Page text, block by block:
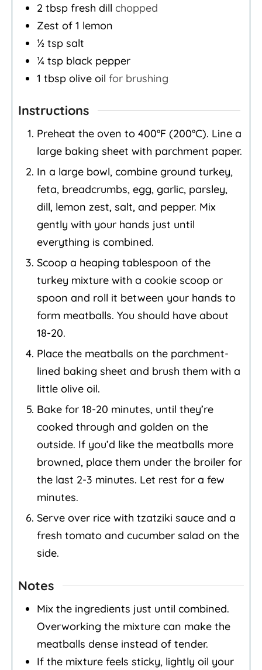
2 tbsp fresh dill chopped
Zest of 1 lemon
½ tsp salt
¼ tsp black pepper
1 tbsp olive oil for brushing
Instructions
Preheat the oven to 400°F (200°C). Line a
large baking sheet with parchment paper.
In a large bowl, combine ground turkey,
feta, breadcrumbs, egg, garlic, parsley,
dill, lemon zest, salt, and pepper. Mix
gently with your hands just until
everything is combined.
Scoop a heaping tablespoon of the
turkey mixture with a cookie scoop or
spoon and roll it between your hands to
form meatballs. You should have about
18-20.
Place the meatballs on the parchment-
lined baking sheet and brush them with a
little olive oil.
Bake for 18-20 minutes, until they’re
cooked through and golden on the
outside. If you’d like the meatballs more
browned, place them under the broiler for
the last 2-3 minutes. Let rest for a few
minutes.
Serve over rice with tzatziki sauce and a
fresh tomato and cucumber salad on the
side.
Notes
Mix the ingredients just until combined.
Overworking the mixture can make the
meatballs dense instead of tender.
If the mixture feels sticky, lightly oil your